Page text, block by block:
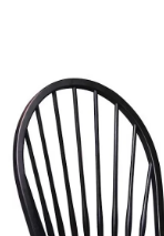
solid structure
to the leg-seat
Pressback details
featured on a